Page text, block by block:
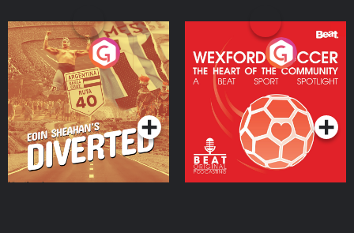
Eoin Sheahan's Diverted
Podcast Series
Wexford Soccer: The
Heart Of The
Community
Podcast Series